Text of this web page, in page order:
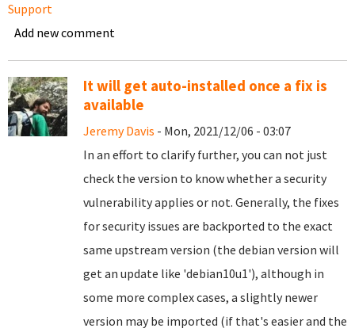
Support
Add new comment
It will get auto-installed once a fix is
available
Jeremy Davis - Mon, 2021/12/06 - 03:07
In an effort to clarify further, you can not just
check the version to know whether a security
vulnerability applies or not. Generally, the fixes
for security issues are backported to the exact
same upstream version (the debian version will
get an update like 'debian10u1'), although in
some more complex cases, a slightly newer
version may be imported (if that's easier and the